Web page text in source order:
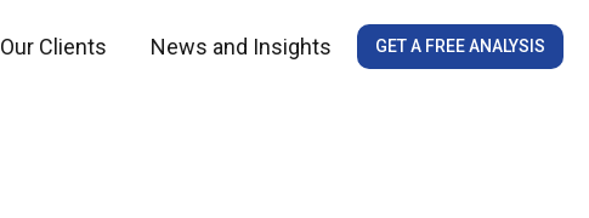
Our Clients News and Insights GET A FREE ANALYSIS